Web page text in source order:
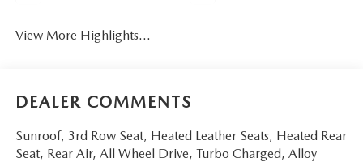
View More Highlights...
DEALER COMMENTS
Sunroof, 3rd Row Seat, Heated Leather Seats, Heated Rear
Seat, Rear Air, All Wheel Drive, Turbo Charged, Alloy